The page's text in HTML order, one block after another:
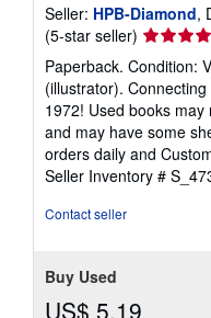
Seller: HPB-Diamond,
(5-star seller) Seller
rating
5
out
of
5
stars
Paperback. Condition:
(illustrator).
1972! Used books
and may have some
orders daily and
Seller Inventory #
Contact seller
Buy Used
US$ 5.19